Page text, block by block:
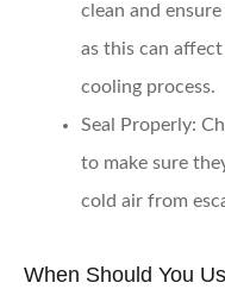
clean and
as this can
cooling process.
Seal Properly:
to make sure
cold air from
When Should You